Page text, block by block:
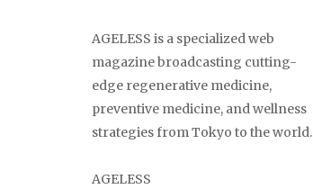
AGELESS is a specialized web
magazine broadcasting cutting-
edge regenerative medicine,
preventive medicine, and wellness
strategies from Tokyo to the world.
AGELESS